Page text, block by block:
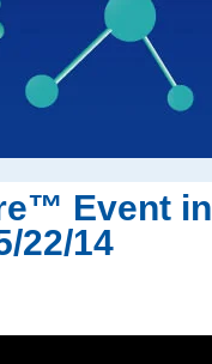
Event in
22/14